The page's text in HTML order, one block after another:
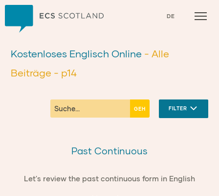
DE
Kostenloses Englisch Online - Alle
Beiträge - p14
FILTER
Past Continuous
Let's review the past continuous form in English